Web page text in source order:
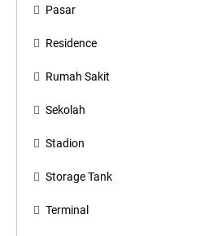
Pasar
Residence
Rumah Sakit
Sekolah
Stadion
Storage Tank
Terminal